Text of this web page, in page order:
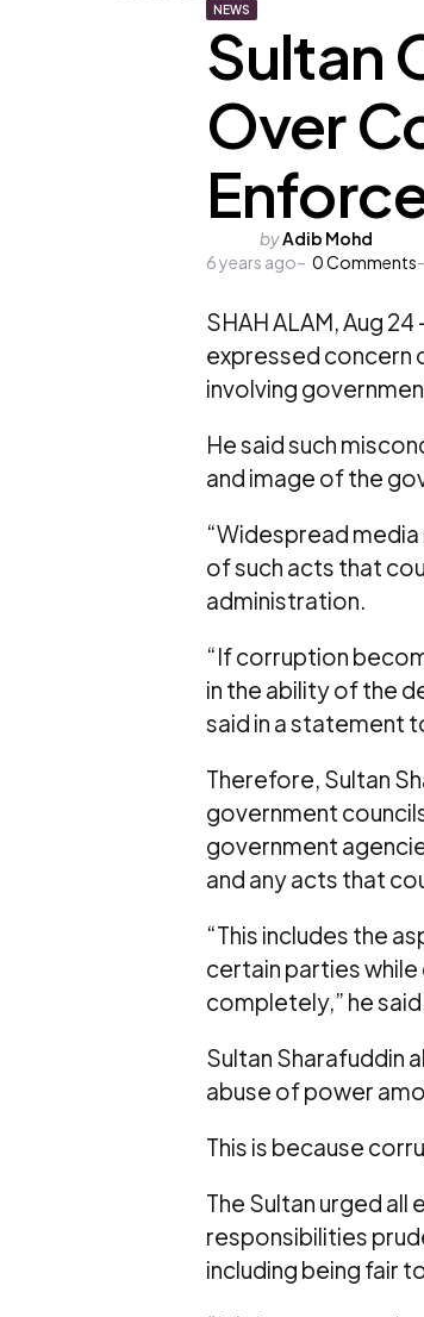
NEWS
Sultan
Over
Posted
by
byAdib Mohd
6 years ago
0Comments
SHAH ALAM, Aug
expressed concern
involving
He said such
and image of the
“Widespread
of such acts that
administration.
“If corruption
in the ability of the
said in a statement
Therefore, Sultan
government
government
and any acts that
“This includes the
certain parties
completely,” he said.
Sultan Sharafuddin
abuse of power
This is because
The Sultan urged
responsibilities
including being fair